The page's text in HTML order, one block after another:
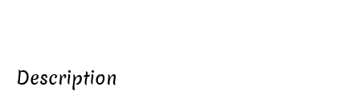
Description